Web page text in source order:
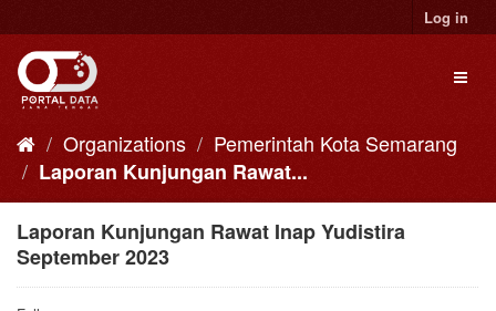
to
content
Log in
Organizations
Pemerintah Kota Semarang
Laporan Kunjungan Rawat...
Laporan Kunjungan Rawat Inap Yudistira
September 2023